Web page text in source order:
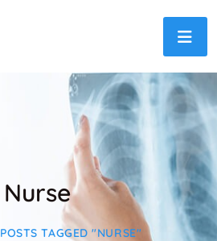
Nurse
POSTS TAGGED "NURSE"